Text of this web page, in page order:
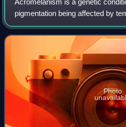
pigmentation being affected by
creates a colourpoint pattern
while the colder parts such as l
Photo